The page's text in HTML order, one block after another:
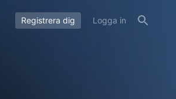
Registrera dig Logga in